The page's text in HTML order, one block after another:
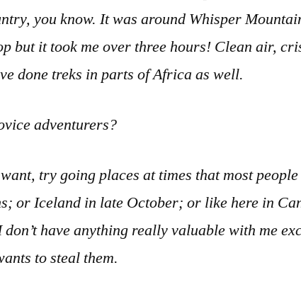
you know. It was around Whisper
but it took me over three hours! Clean air,
done treks in parts of Africa as well.
adventurers?
try going places at times that most
or Iceland in late October; or like here in
have anything really valuable with me
to steal them.